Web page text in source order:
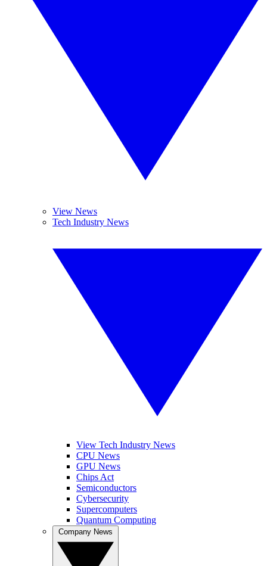
View News
Tech Industry News
View Tech Industry News
CPU News
GPU News
Chips Act
Semiconductors
Cybersecurity
Supercomputers
Quantum Computing